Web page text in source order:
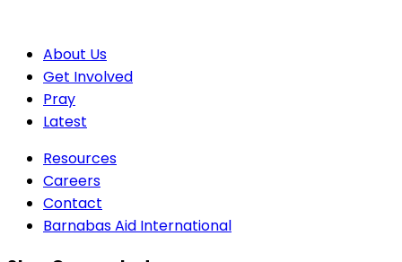
About Us
Get Involved
Pray
Latest
Resources
Careers
Contact
Barnabas Aid International